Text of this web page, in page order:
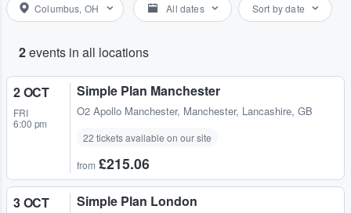
Columbus, OH All dates Sort by date
2events in all locations
2 OCT
FRI
6:00 pm
Simple Plan Manchester
O2 Apollo Manchester, Manchester, Lancashire, GB
22 tickets available on our site
from £215.06
3 OCT Simple Plan London